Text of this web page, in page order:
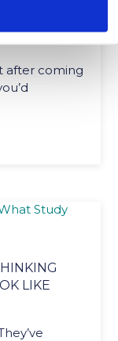
CAN
after coming
LIKE